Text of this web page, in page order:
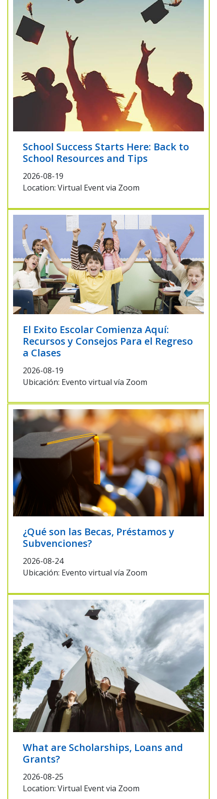
School Success Starts Here: Back to
School Resources and Tips
2026-08-19
Location: Virtual Event via Zoom
El Exito Escolar Comienza Aquí:
Recursos y Consejos Para el Regreso
a Clases
2026-08-19
Ubicación: Evento virtual vía Zoom
¿Qué son las Becas, Préstamos y
Subvenciones?
2026-08-24
Ubicación: Evento virtual vía Zoom
What are Scholarships, Loans and
Grants?
2026-08-25
Location: Virtual Event via Zoom